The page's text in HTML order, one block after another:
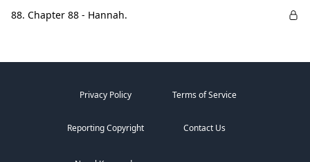
88. Chapter 88 - Hannah.
Privacy Policy Terms of Service
Reporting Copyright Contact Us